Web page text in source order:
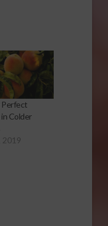
Perfect
Colder
2019